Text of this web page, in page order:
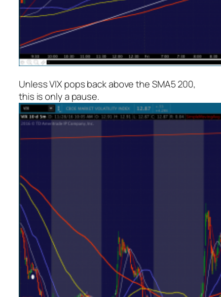
Unless VIX pops back above the SMA5 200,
this is only a pause.